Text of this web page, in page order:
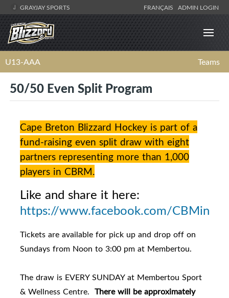
GRAYJAY SPORTS FRANÇAIS ADMIN LOGIN
U13-AAA Teams
50/50 Even Split Program
Cape Breton Blizzard Hockey is part of a
fund-raising even split draw with eight
partners representing more than 1,000
players in CBRM.
Like and share it here:
https://www.facebook.com/
Tickets are available for pick up and drop off on
Sundays from Noon to 3:00 pm at Membertou.
The draw is EVERY SUNDAY at Membertou Sport
& Wellness Centre. There will be approximately